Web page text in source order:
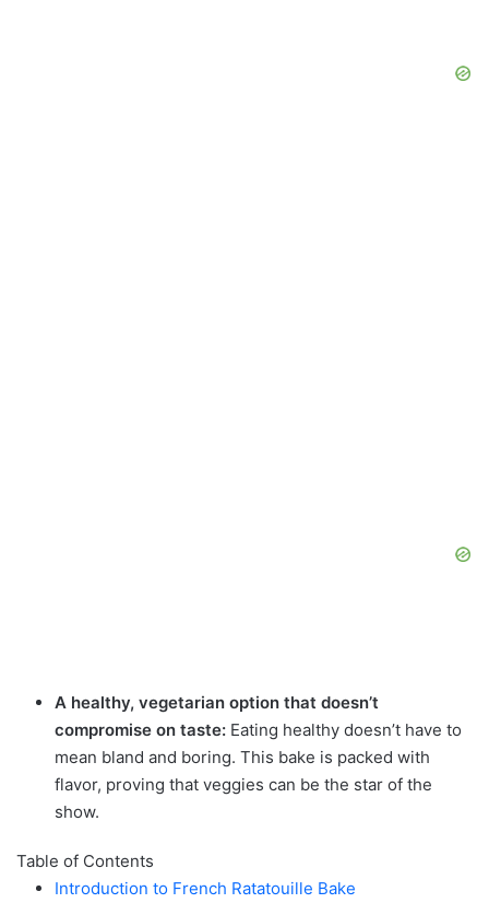
A healthy, vegetarian option that doesn’t
compromise on taste: Eating healthy doesn’t have to
mean bland and boring. This bake is packed with
flavor, proving that veggies can be the star of the
show.
Table of Contents
Introduction to French Ratatouille Bake